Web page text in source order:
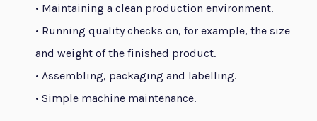
• Maintaining a clean production environment.
• Running quality checks on, for example, the size
and weight of the finished product.
• Assembling, packaging and labelling.
• Simple machine maintenance.